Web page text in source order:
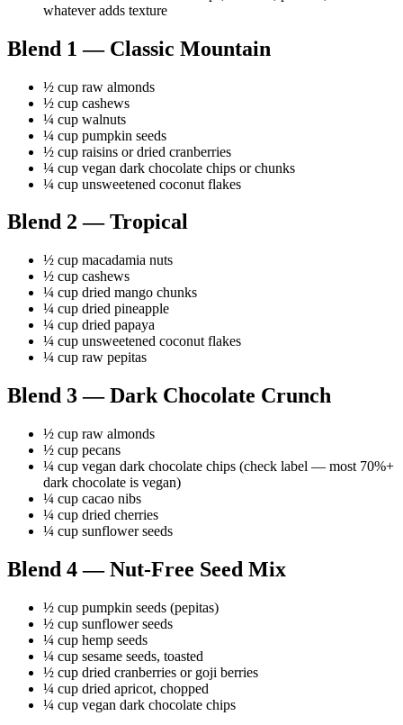
whatever adds texture
Blend 1 — Classic Mountain
½ cup raw almonds
½ cup cashews
¼ cup walnuts
¼ cup pumpkin seeds
½ cup raisins or dried cranberries
¼ cup vegan dark chocolate chips or chunks
¼ cup unsweetened coconut flakes
Blend 2 — Tropical
½ cup macadamia nuts
½ cup cashews
¼ cup dried mango chunks
¼ cup dried pineapple
¼ cup dried papaya
¼ cup unsweetened coconut flakes
¼ cup raw pepitas
Blend 3 — Dark Chocolate Crunch
½ cup raw almonds
½ cup pecans
¼ cup vegan dark chocolate chips (check label — most 70%+
dark chocolate is vegan)
¼ cup cacao nibs
¼ cup dried cherries
¼ cup sunflower seeds
Blend 4 — Nut-Free Seed Mix
½ cup pumpkin seeds (pepitas)
½ cup sunflower seeds
¼ cup hemp seeds
¼ cup sesame seeds, toasted
½ cup dried cranberries or goji berries
¼ cup dried apricot, chopped
¼ cup vegan dark chocolate chips